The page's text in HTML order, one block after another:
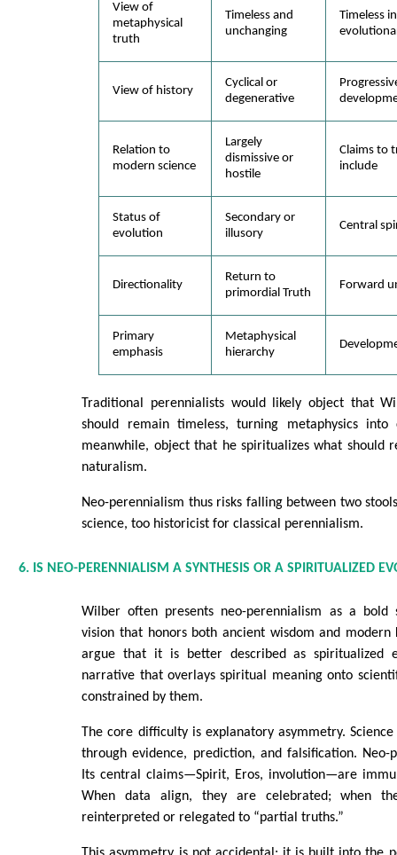
View of
metaphysical
truth
Timeless and
unchanging
Timeless
View of history
Cyclical or
degenerative
Relation to
modern science
Largely
dismissive or
hostile
Claims to
include
Status of
evolution
Secondary or
illusory
Central
Directionality
Return to
primordial Truth
Forward
Primary
emphasis
Metaphysical
hierarchy
Traditional perennialists would likely object that
should remain timeless, turning metaphysics into
meanwhile, object that he spiritualizes what should
naturalism.
Neo-perennialism thus risks falling between two
science, too historicist for classical perennialism.
6. IS NEO-PERENNIALISM A SYNTHESIS OR A SPIRITUALIZED
Wilber often presents neo-perennialism as a bold
vision that honors both ancient wisdom and modern
argue that it is better described as spiritualized
narrative that overlays spiritual meaning onto
constrained by them.
The core difficulty is explanatory asymmetry.
through evidence, prediction, and falsification. Neo-
Its central claims—Spirit, Eros, involution—are
When data align, they are celebrated; when
reinterpreted or relegated to “partial truths.”